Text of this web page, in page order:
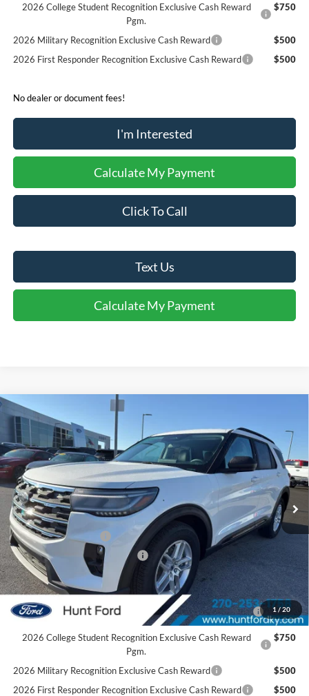
2026 College Student Recognition Exclusive Cash Reward
Pgm.
$750
2026 Military Recognition Exclusive Cash Reward
$500
2026 First Responder Recognition Exclusive Cash Reward
$500
No dealer or document fees!
I'm Interested
Calculate My Payment
Click To Call
Text Us
Calculate My Payment
1 /20
2026Ford Explorer Active
Price Drop
VIN:1FMUK7DH0TGA22978Stock: T22978Model: K7D
Courtesy Vehicle Ext. Int.
$37,940
FINAL SALE PRICE
Less
MSRP:
$46,220
Dealer Discount:
-$4,280
Retail Customer Cash
-$3,000
SSE Down Payment Assistance
Sale Price:
$37,940
2026 Hispanic Chamber of Commerce Exclusive Cash
Reward
$1,000
2026 College Student Recognition Exclusive Cash Reward
Pgm.
$750
2026 Military Recognition Exclusive Cash Reward
$500
2026 First Responder Recognition Exclusive Cash Reward
$500
Compare Vehicle